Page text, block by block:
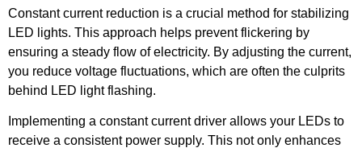
Constant current reduction is a crucial method for stabilizing
LED lights. This approach helps prevent flickering by
ensuring a steady flow of electricity. By adjusting the current,
you reduce voltage fluctuations, which are often the culprits
behind LED light flashing.
Implementing a constant current driver allows your LEDs to
receive a consistent power supply. This not only enhances